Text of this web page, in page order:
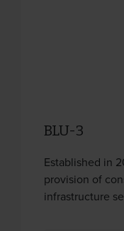
BLU-3
Established in
provision of
infrastructure